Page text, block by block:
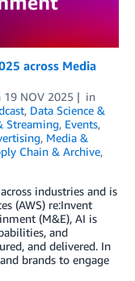
across Media
19 NOV 2025
in
, Data Science &
Streaming, Events,
, Media &
Chain & Archive,
industries and is
(AWS) re:Invent
(M&E), AI is
and
and delivered. In
brands to engage